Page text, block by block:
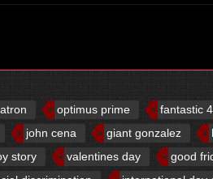
optimus prime fantastic 4
john cena giant gonzalez
story valentines day good